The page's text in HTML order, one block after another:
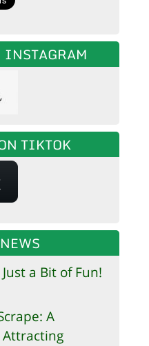
INSTAGRAM
TIKTOK
a Bit of Fun!
A
Attracting